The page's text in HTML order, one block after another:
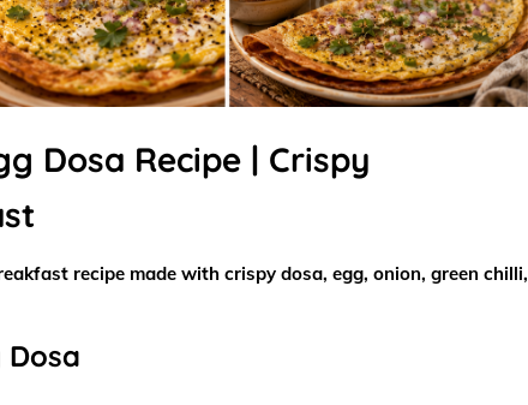
Dosa Recipe | Crispy
recipe made with crispy dosa, egg, onion, green chilli,